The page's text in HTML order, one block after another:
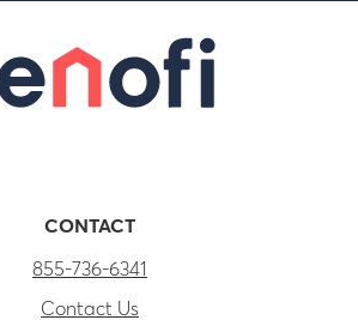
CONTACT
855-736-6341
Contact Us